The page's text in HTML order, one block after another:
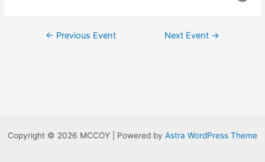
← Previous Event Next Event →
Copyright © 2026 MCCOY | Powered by Astra WordPress Theme